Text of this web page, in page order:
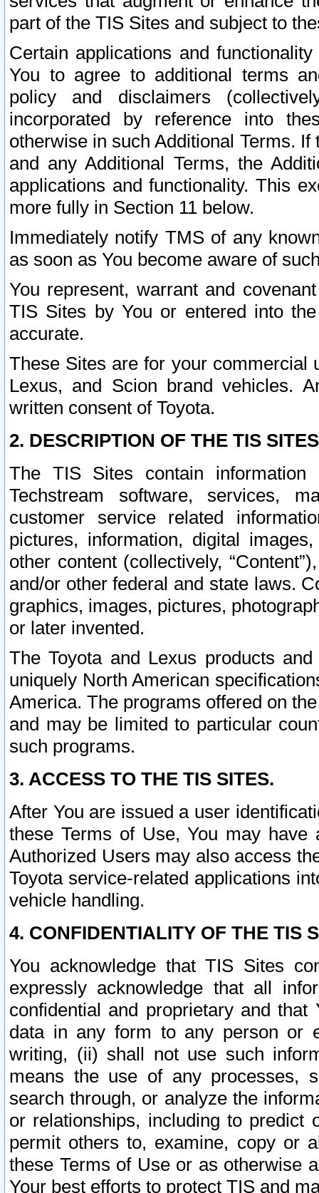
part of the TIS Sites and subject to
Certain applications and
You to agree to additional terms
policy and disclaimers
incorporated by reference into
otherwise in such Additional Terms.
and any Additional Terms, the
applications and functionality. This
more fully in Section 11 below.
Immediately notify TMS of any
as soon as You become aware of
You represent, warrant and
TIS Sites by You or entered into
accurate.
These Sites are for your commercial
Lexus, and Scion brand vehicles.
written consent of Toyota.
2. DESCRIPTION OF THE TIS
The TIS Sites contain
Techstream software, services,
customer service related
pictures, information, digital
other content (collectively,
and/or other federal and state laws.
graphics, images, pictures,
or later invented.
The Toyota and Lexus products
uniquely North American
America. The programs offered on
and may be limited to particular
such programs.
3. ACCESS TO THE TIS SITES.
After You are issued a user
these Terms of Use, You may
Authorized Users may also access
Toyota service-related applications
vehicle handling.
4. CONFIDENTIALITY OF THE TIS
You acknowledge that TIS Sites
expressly acknowledge that all
confidential and proprietary and
data in any form to any person or
writing, (ii) shall not use such
means the use of any processes,
search through, or analyze the
or relationships, including to
permit others to, examine, copy or
these Terms of Use or as otherwise
Your best efforts to protect TIS and